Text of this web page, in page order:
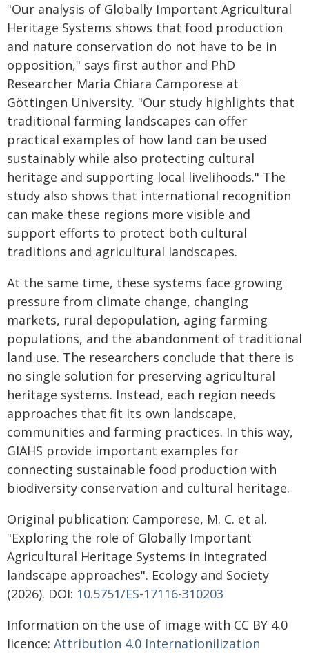
"Our analysis of Globally Important Agricultural
Heritage Systems shows that food production
and nature conservation do not have to be in
opposition," says first author and PhD
Researcher Maria Chiara Camporese at
Göttingen University. "Our study highlights that
traditional farming landscapes can offer
practical examples of how land can be used
sustainably while also protecting cultural
heritage and supporting local livelihoods." The
study also shows that international recognition
can make these regions more visible and
support efforts to protect both cultural
traditions and agricultural landscapes.
At the same time, these systems face growing
pressure from climate change, changing
markets, rural depopulation, aging farming
populations, and the abandonment of traditional
land use. The researchers conclude that there is
no single solution for preserving agricultural
heritage systems. Instead, each region needs
approaches that fit its own landscape,
communities and farming practices. In this way,
GIAHS provide important examples for
connecting sustainable food production with
biodiversity conservation and cultural heritage.
Original publication: Camporese, M. C. et al.
"Exploring the role of Globally Important
Agricultural Heritage Systems in integrated
landscape approaches". Ecology and Society
(2026). DOI: 10.5751/ES-17116-310203
Information on the use of image with CC BY 4.0
licence: Attribution 4.0 Internationilization